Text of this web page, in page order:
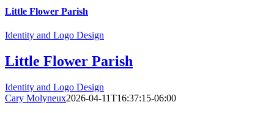
Little Flower Parish
Identity and Logo Design
Little Flower Parish
Identity and Logo Design
Cary Molyneux2026-04-11T16:37:15-06:00